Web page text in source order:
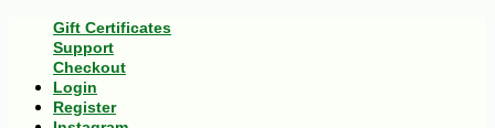
Gift Certificates
Support
Checkout
Login
Register